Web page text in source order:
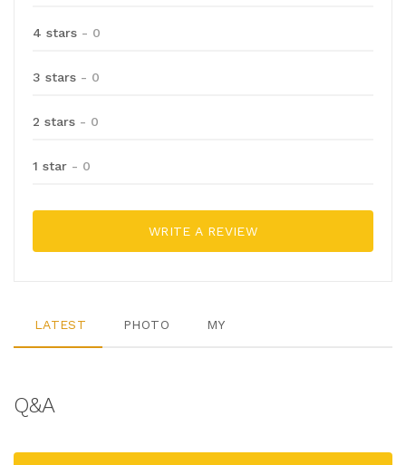
4 stars - 0
3 stars - 0
2 stars - 0
1 star - 0
WRITE A REVIEW
LATEST PHOTO MY
Q&A